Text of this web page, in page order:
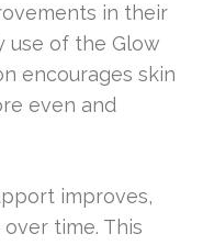
in their
use of the Glow
encourages skin
even and
improves,
time. This